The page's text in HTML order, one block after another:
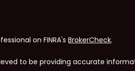
on FINRA'sBrokerCheck.
to be providing accurate